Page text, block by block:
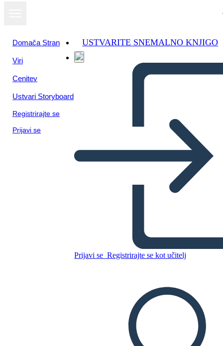
Domača Stran
Viri
Cenitev
Ustvari Storyboard
Registrirajte se
Prijavi se
USTVARITE SNEMALNO KNJIGO
Prijavi se Registrirajte se kot učitelj
PREDVAJANJE DIAPROJEKCIJE
PREBERI MI
Oglejte si kot
diaprojekcijo